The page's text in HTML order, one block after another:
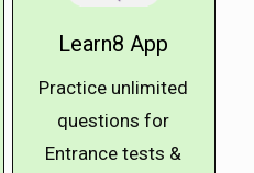
Learn8 App
Practice unlimited
questions for
Entrance tests &